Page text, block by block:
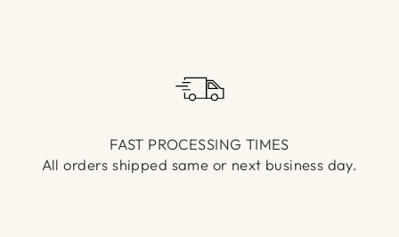
FAST PROCESSING TIMES
All orders shipped same or next business day.